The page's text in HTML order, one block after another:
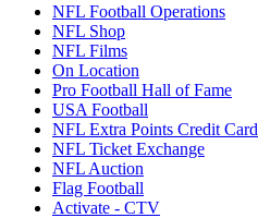
NFL Football Operations
NFL Shop
NFL Films
On Location
Pro Football Hall of Fame
USA Football
NFL Extra Points Credit Card
NFL Ticket Exchange
NFL Auction
Flag Football
Activate - CTV